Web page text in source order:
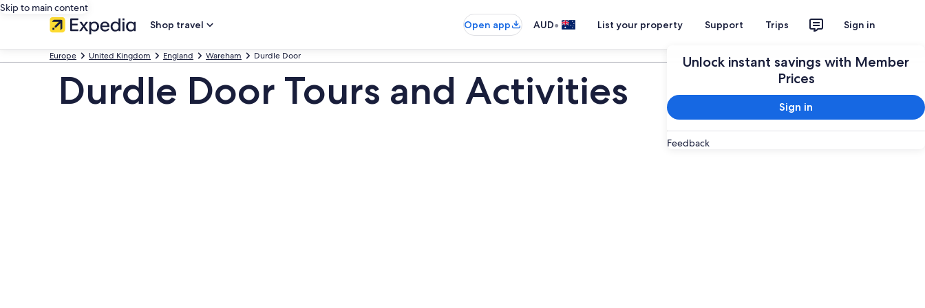
Skip to main content
Shop travel
Open app AUD• List your property Support Trips Sign in
Unlock instant savings with Member
Prices
Sign in
Feedback
Europe United Kingdom England Wareham Durdle Door Plan your trip
Durdle Door Tours and Activities